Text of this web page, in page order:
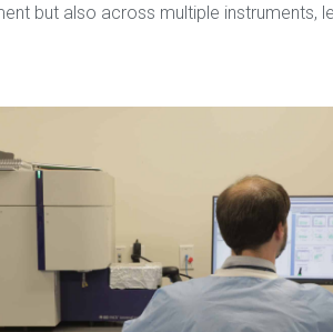
but also across multiple instruments,